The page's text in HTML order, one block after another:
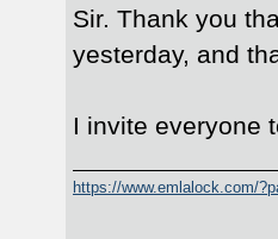
Sir. Thank you
yesterday, and
I invite everyone
https://www.emlalock.com/